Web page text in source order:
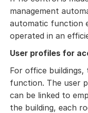
management
automatic function
operated in an
User profiles for
For office
function. The user
can be linked to
the building, each